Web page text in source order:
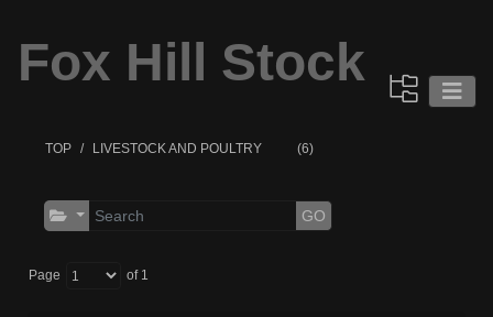
Fox Hill Stock
TOP LIVESTOCK AND POULTRY (6)
GO
Page of 1